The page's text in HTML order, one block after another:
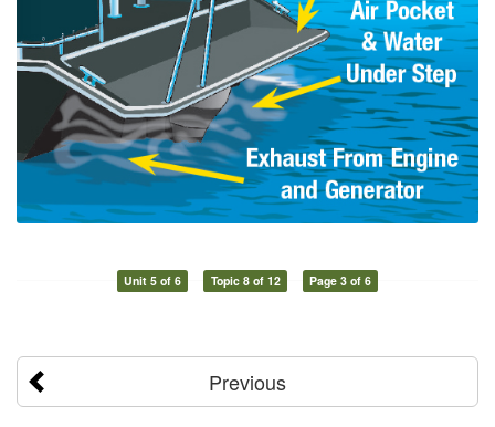
Unit 5 of 6 Topic 8 of 12 Page 3 of 6
Previous